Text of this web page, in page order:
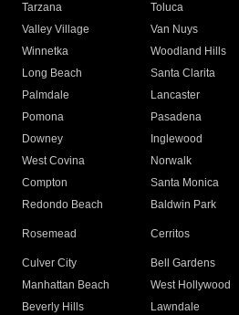
Tarzana
Toluca
Valley Village
Van Nuys
Winnetka
Woodland Hills
Long Beach
Santa Clarita
Palmdale
Lancaster
Pomona
Pasadena
Downey
Inglewood
West Covina
Norwalk
Compton
Santa Monica
Redondo Beach
Baldwin Park
Rosemead Cerritos
Culver City
Bell Gardens
Manhattan Beach
West Hollywood
Beverly Hills
Lawndale